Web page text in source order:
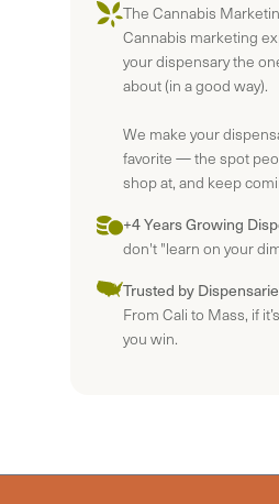
The Cannabis
Cannabis marketing
your dispensary the
about (in a good way).
We make your
favorite — the spot
shop at, and keep
+4 Years Growing
don't "learn on your
Trusted by
From Cali to Mass, if
you win.